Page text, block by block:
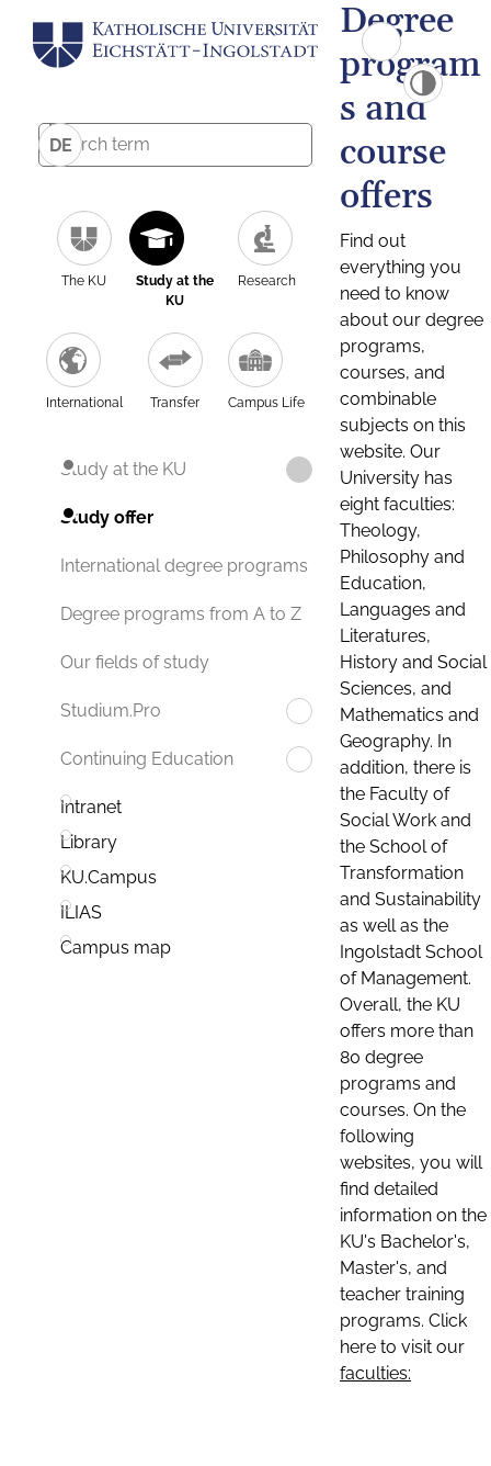
DE
The KU
Study at the
KU
Research
International Transfer Campus Life
Study at the KU
Study offer
International degree programs
Degree programs from A to Z
Our fields of study
Studium.Pro
Continuing Education
Intranet
Library
KU.Campus
ILIAS
Campus map
Degree
program
s and
course
offers
Find out
everything you
need to know
about our degree
programs,
courses, and
combinable
subjects on this
website. Our
University has
eight faculties:
Theology,
Philosophy and
Education,
Languages and
Literatures,
History and Social
Sciences, and
Mathematics and
Geography. In
addition, there is
the Faculty of
Social Work and
the School of
Transformation
and Sustainability
as well as the
Ingolstadt School
of Management.
Overall, the KU
offers more than
80 degree
programs and
courses. On the
following
websites, you will
find detailed
information on the
KU's Bachelor's,
Master's, and
teacher training
programs. Click
here to visit our
faculties: